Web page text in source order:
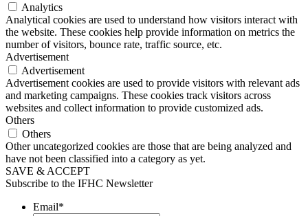
Analytics
Analytical cookies are used to understand how visitors interact with
the website. These cookies help provide information on metrics the
number of visitors, bounce rate, traffic source, etc.
Advertisement
Advertisement
Advertisement cookies are used to provide visitors with relevant ads
and marketing campaigns. These cookies track visitors across
websites and collect information to provide customized ads.
Others
Others
Other uncategorized cookies are those that are being analyzed and
have not been classified into a category as yet.
SAVE & ACCEPT
Subscribe to the IFHC Newsletter
Email*